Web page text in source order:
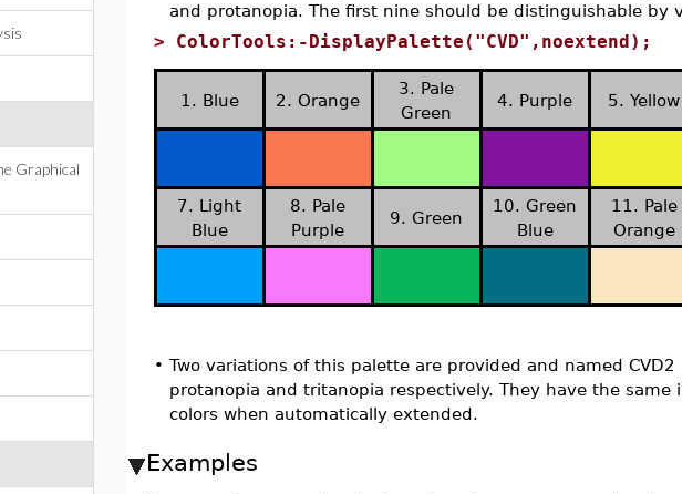
Graphical
and protanopia. The first nine should be distinguishable by
> ColorTools:-DisplayPalette("CVD",noextend);
1. Blue 2. Orange
3. Pale
Green
4. Purple 5. Yellow
7. Light
Blue
8. Pale
Purple
9. Green
10. Green
Blue
11. Pale
Orange
• Two variations of this palette are provided and named
protanopia and tritanopia respectively. They have the
colors when automatically extended.
Examples